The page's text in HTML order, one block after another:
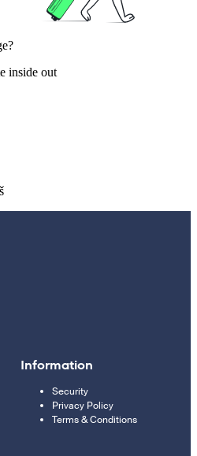
inside out
Information
Security
Privacy Policy
Terms & Conditions